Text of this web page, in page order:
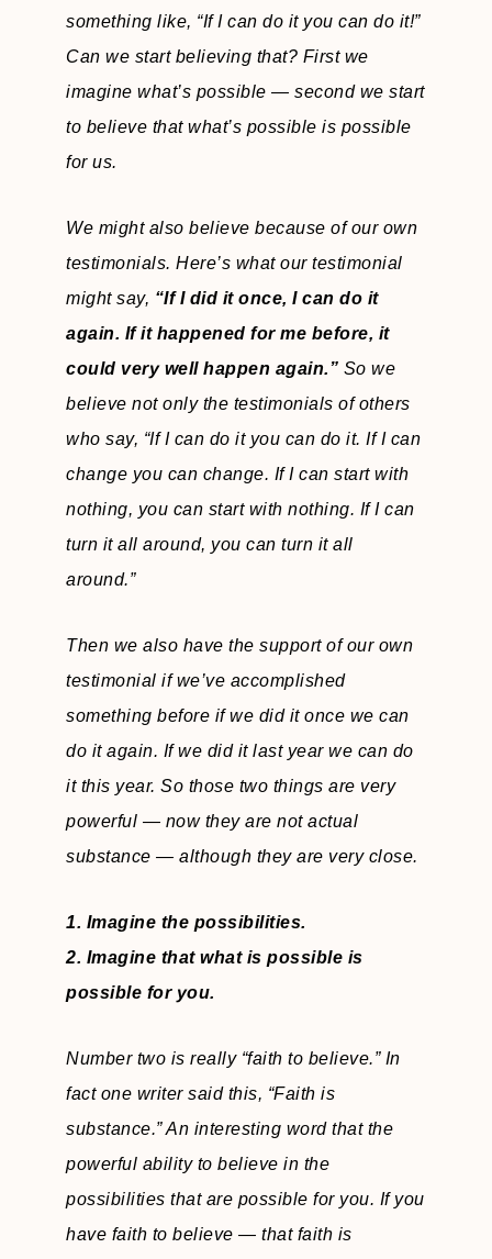
something like, “If I can do it you can do it!”
Can we start believing that? First we
imagine what’s possible — second we start
to believe that what’s possible is possible
for us.
We might also believe because of our own
testimonials. Here’s what our testimonial
might say, “If I did it once, I can do it
again. If it happened for me before, it
could very well happen again.” So we
believe not only the testimonials of others
who say, “If I can do it you can do it. If I can
change you can change. If I can start with
nothing, you can start with nothing. If I can
turn it all around, you can turn it all
around.”
Then we also have the support of our own
testimonial if we’ve accomplished
something before if we did it once we can
do it again. If we did it last year we can do
it this year. So those two things are very
powerful — now they are not actual
substance — although they are very close.
1. Imagine the possibilities.
2. Imagine that what is possible is
possible for you.
Number two is really “faith to believe.” In
fact one writer said this, “Faith is
substance.” An interesting word that the
powerful ability to believe in the
possibilities that are possible for you. If you
have faith to believe — that faith is